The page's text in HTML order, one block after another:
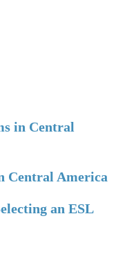
B.ED & M.ED IN TESOL
in Central
Central America
an ESL